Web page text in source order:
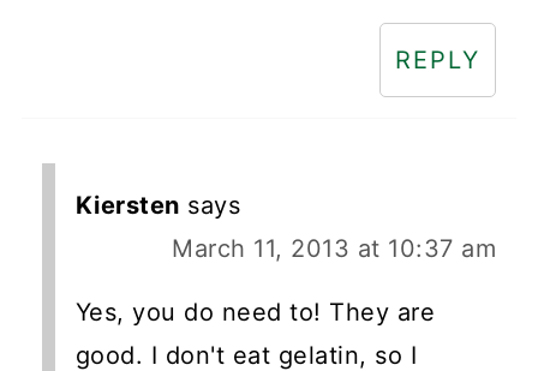
REPLY
Kiersten says
March 11, 2013 at 10:37 am
Yes, you do need to! They are
good. I don't eat gelatin, so I